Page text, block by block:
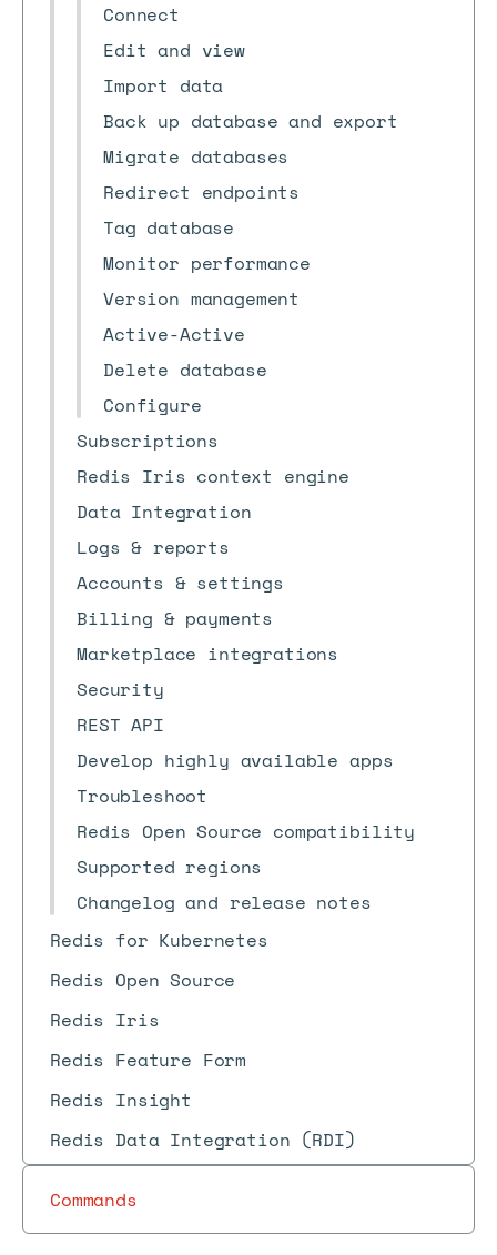
Connect
Edit and view
Import data
Back up database and export
Migrate databases
Redirect endpoints
Tag database
Monitor performance
Version management
Active-Active
Delete database
Configure
Subscriptions
Redis Iris context engine
Data Integration
Logs & reports
Accounts & settings
Billing & payments
Marketplace integrations
Security
REST API
Develop highly available apps
Troubleshoot
Redis Open Source compatibility
Supported regions
Changelog and release notes
Redis for Kubernetes
Redis Open Source
Redis Iris
Redis Feature Form
Redis Insight
Redis Data Integration (RDI)
Commands